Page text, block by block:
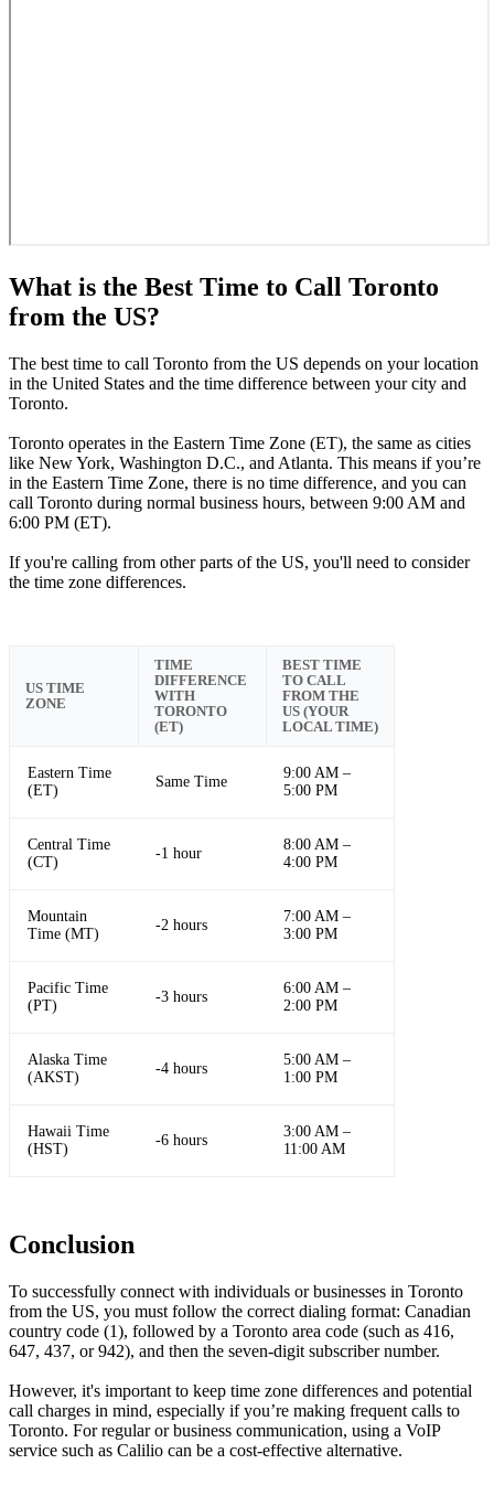
What is the Best Time to Call Toronto
from the US?
The best time to call Toronto from the US depends on your location
in the United States and the time difference between your city and
Toronto.
Toronto operates in the Eastern Time Zone (ET), the same as cities
like New York, Washington D.C., and Atlanta. This means if you’re
in the Eastern Time Zone, there is no time difference, and you can
call Toronto during normal business hours, between 9:00 AM and
6:00 PM (ET).
If you're calling from other parts of the US, you'll need to consider
the time zone differences.
US TIME
ZONE
TIME
DIFFERENCE
WITH
TORONTO
(ET)
BEST TIME
TO CALL
FROM THE
US (YOUR
LOCAL TIME)
Eastern Time
(ET)
Same Time
9:00 AM –
5:00 PM
Central Time
(CT)
-1 hour
8:00 AM –
4:00 PM
Mountain
Time (MT)
-2 hours
7:00 AM –
3:00 PM
Pacific Time
(PT)
-3 hours
6:00 AM –
2:00 PM
Alaska Time
(AKST)
-4 hours
5:00 AM –
1:00 PM
Hawaii Time
(HST)
-6 hours
3:00 AM –
11:00 AM
Conclusion
To successfully connect with individuals or businesses in Toronto
from the US, you must follow the correct dialing format: Canadian
country code (1), followed by a Toronto area code (such as 416,
647, 437, or 942), and then the seven-digit subscriber number.
However, it's important to keep time zone differences and potential
call charges in mind, especially if you’re making frequent calls to
Toronto. For regular or business communication, using a VoIP
service such as Calilio can be a cost-effective alternative.